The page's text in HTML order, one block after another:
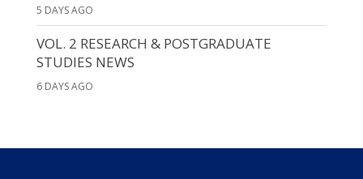
5 DAYS AGO
VOL. 2 RESEARCH & POSTGRADUATE
STUDIES NEWS
6 DAYS AGO